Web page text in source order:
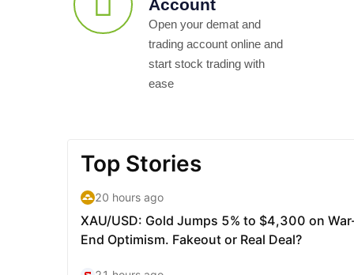
Account
Open your demat and
trading account online and
start stock trading with
ease